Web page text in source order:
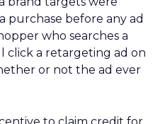
purchase before any ad
who searches a
click a retargeting ad on
or not the ad ever